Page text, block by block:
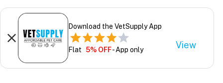
Download the VetSupply App
Flat 5% OFF- App only View